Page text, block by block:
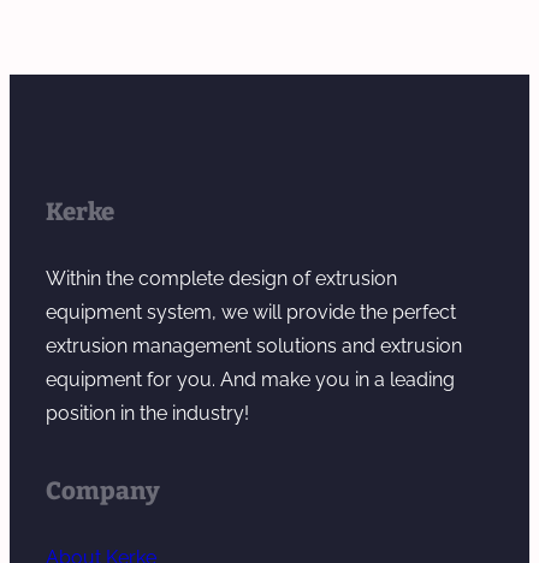
Kerke
Within the complete design of extrusion
equipment system, we will provide the perfect
extrusion management solutions and extrusion
equipment for you. And make you in a leading
position in the industry!
Company
About Kerke